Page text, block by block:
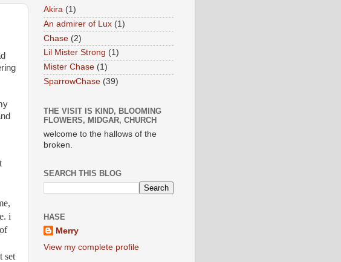
i
set
Akira (1)
An admirer of Lux (1)
Chase (2)
Lil Mister Strong (1)
Mister Chase (1)
SparrowChase (39)
THE VISIT IS KIND, BLOOMING
FLOWERS, MIDGAR, CHURCH
welcome to the hallows of the
broken.
SEARCH THIS BLOG
HASE
Merry
View my complete profile